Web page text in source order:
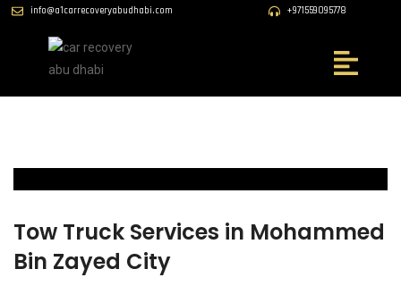
info@a1carrecoveryabudhabi.com +971559095778
Tow Truck Services in Mohammed
Bin Zayed City